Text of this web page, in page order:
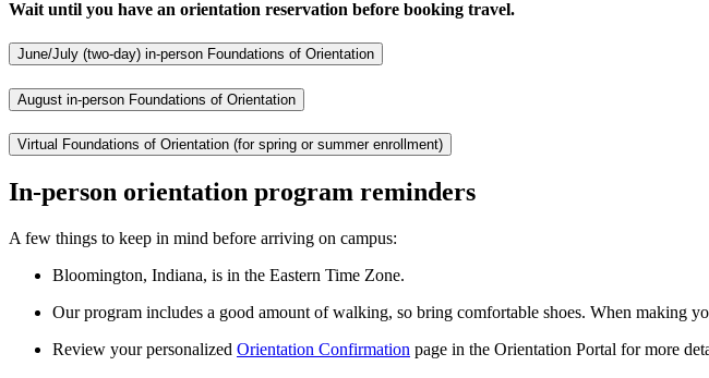
Wait until you have an orientation reservation before booking travel.
June/July (two-day) in-person Foundations of Orientation
August in-person Foundations of Orientation
Virtual Foundations of Orientation (for spring or summer enrollment)
In-person orientation program reminders
A few things to keep in mind before arriving on campus:
Bloomington, Indiana, is in the Eastern Time Zone.
Our program includes a good amount of walking, so bring comfortable shoes. When making
Review your personalized Orientation Confirmation page in the Orientation Portal for more